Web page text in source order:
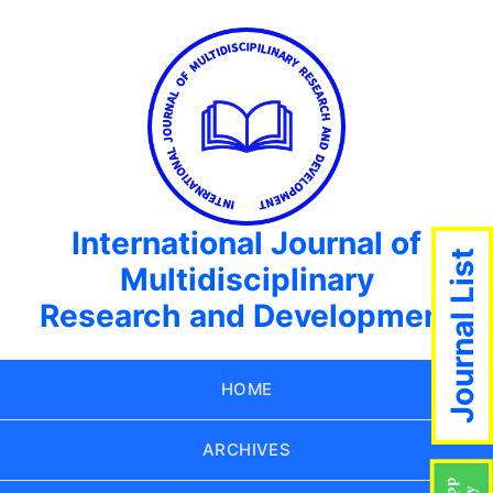
International Journal of
Multidisciplinary
Research and Development
HOME
ARCHIVES
Journal List